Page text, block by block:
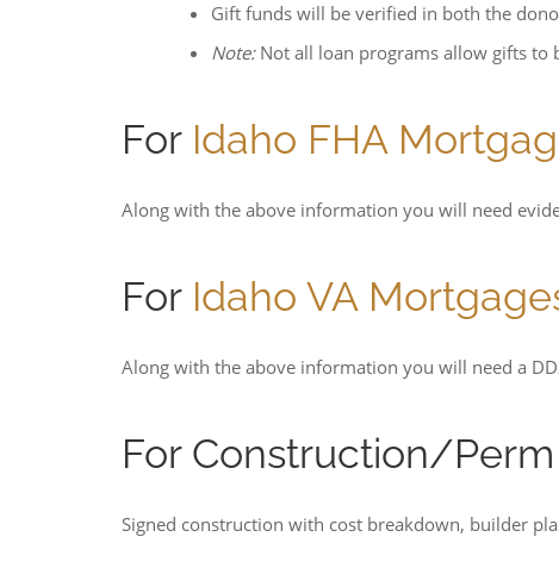
Gift funds will be verified in both the
Note:Not all loan programs allow gifts to
For Idaho FHA
Along with the above information you will need
For Idaho VA
Along with the above information you will need a
For Construction/
Signed construction with cost breakdown, builder